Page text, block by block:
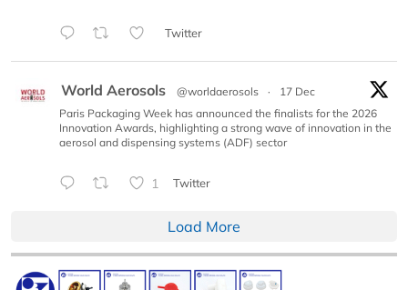
Twitter
World Aerosols @worldaerosols ·
17 Dec
Paris Packaging Week has announced the finalists for the 2026
Innovation Awards, highlighting a strong wave of innovation in the
aerosol and dispensing systems (ADF) sector
1 Twitter
Load More